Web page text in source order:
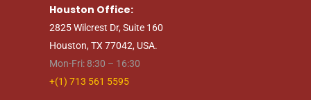
Houston Office:
2825 Wilcrest Dr, Suite 160
Houston, TX 77042, USA.
Mon-Fri: 8:30 – 16:30
+(1) 713 561 5595